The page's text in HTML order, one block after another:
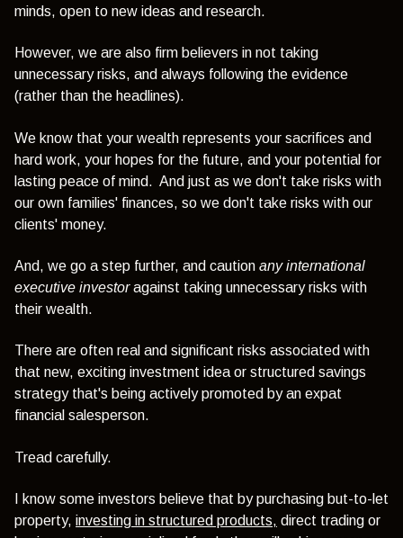
minds, open to new ideas and research.
However, we are also firm believers in not taking
unnecessary risks, and always following the evidence
(rather than the headlines).
We know that your wealth represents your sacrifices and
hard work, your hopes for the future, and your potential for
lasting peace of mind. And just as we don't take risks with
our own families' finances, so we don't take risks with our
clients' money.
And, we go a step further, and caution anyinternational
executive investoragainst taking unnecessary risks with
their wealth.
There are often real and significant risks associated with
that new, exciting investment idea or structured savings
strategy that's being actively promoted by an expat
financial salesperson.
Tread carefully.
I know some investors believe that by purchasing but-to-let
property, investing in structured products, direct trading or